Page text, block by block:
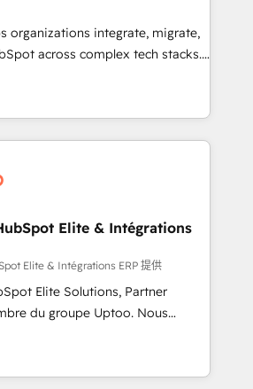
and integrations built for
WhatsApp, email, paid
Deploy AI agents for
ups, service triage, and
Growth-Track: Unlock
📍 São Paulo, BR
organizations integrate, migrate,
across complex tech stacks.
to real-time integrations
we ensure clean, reliable
Solutions: -
Migration - Custom HubSpot
HubSpot Portal Consolidation -
- HubSpot and NetSuite or
Multi-system data
Fixing broken or unreliable
CRM migrations and integrations.
Elite & Intégrations
Elite & Intégrations ERP 提供
Elite Solutions, Partner
du groupe Uptoo. Nous
B2B à unifier Marketing,
HubSpot grâce à la Revenue
des équipes, pipeline